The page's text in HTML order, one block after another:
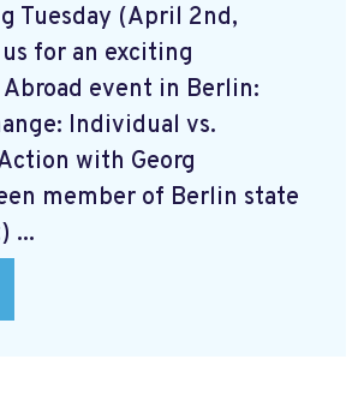
Tuesday (April 2nd,
for an exciting
Abroad event in Berlin:
Individual vs.
with Georg
member of Berlin state
...